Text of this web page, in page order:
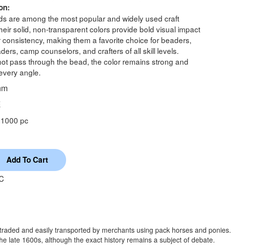
are among the most popular and widely used craft
solid, non-transparent colors provide bold visual impact
making them a favorite choice for beaders,
camp counselors, and crafters of all skill levels.
pass through the bead, the color remains strong and
angle.
1000 pc
and easily transported by merchants using pack horses and ponies.
late 1600s, although the exact history remains a subject of debate.